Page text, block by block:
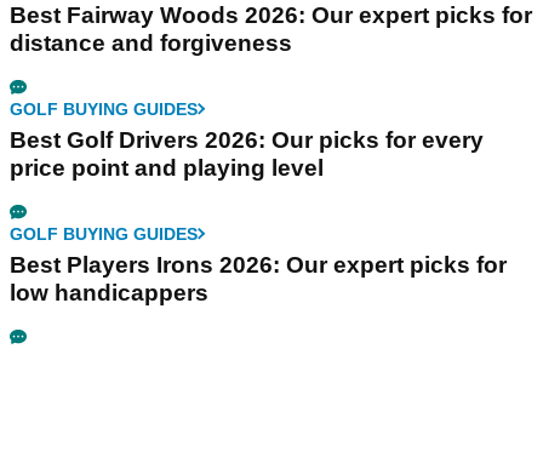
Best Fairway Woods 2026: Our expert picks for
distance and forgiveness
GOLF BUYING GUIDES
Best Golf Drivers 2026: Our picks for every
price point and playing level
GOLF BUYING GUIDES
Best Players Irons 2026: Our expert picks for
low handicappers